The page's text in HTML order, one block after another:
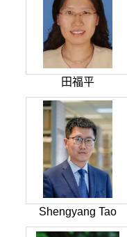
田福平
Shengyang Tao